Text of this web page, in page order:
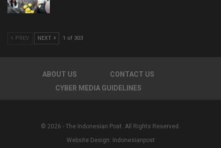
PREV NEXT 1 of 303
ABOUT US
CONTACT US
CYBER MEDIA GUIDELINES
© 2026 - The Indonesian Post. All Rights Reserved.
Website Design: Indonesianpost